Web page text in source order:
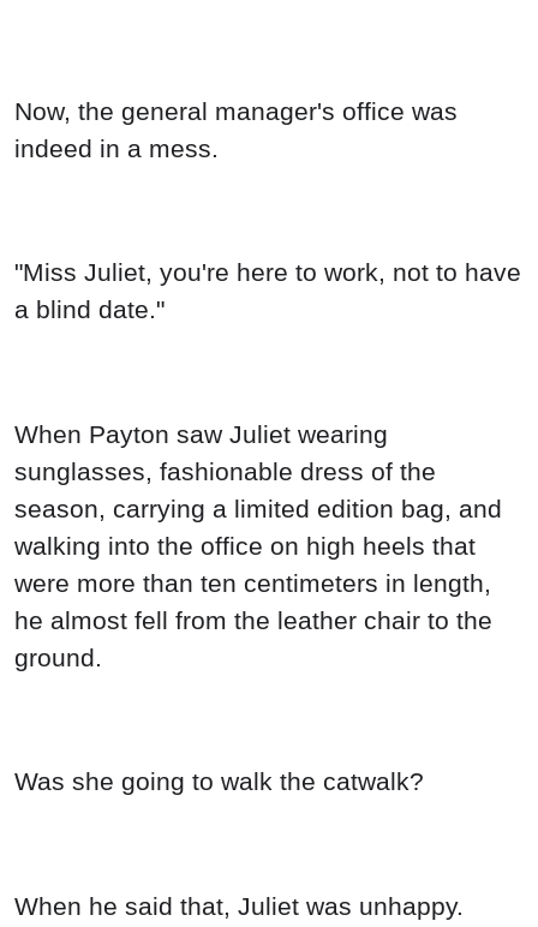
Now, the general manager's office was
indeed in a mess.
"Miss Juliet, you're here to work, not to have
a blind date."
When Payton saw Juliet wearing
sunglasses, fashionable dress of the
season, carrying a limited edition bag, and
walking into the office on high heels that
were more than ten centimeters in length,
he almost fell from the leather chair to the
ground.
Was she going to walk the catwalk?
When he said that, Juliet was unhappy.